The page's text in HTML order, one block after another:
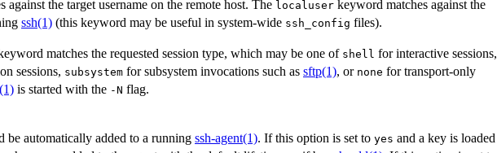
against the target username on the remote host. The localuser keyword matches against the
ssh(1) (this keyword may be useful in system-wide ssh_config files).
matches the requested session type, which may be one of shell for interactive sessions,
sessions, subsystem for subsystem invocations such as sftp(1), or none for transport-only
is started with the -N flag.
be automatically added to a running ssh-agent(1). If this option is set to yes and a key is loaded